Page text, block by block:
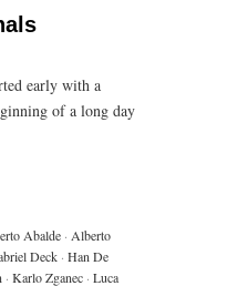
early with a
of a long day
Abalde · Alberto
Deck · Han De
· Karlo Zganec · Luca